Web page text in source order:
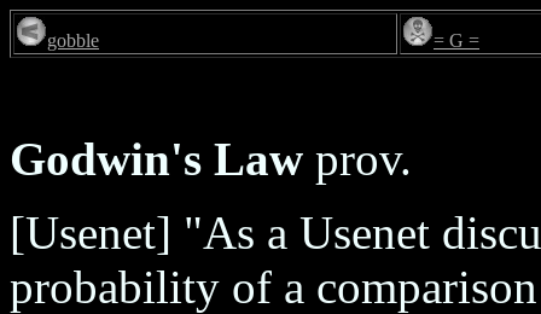
gobble = G =
Godwin's Law prov.
[Usenet] "As a Usenet
probability of a